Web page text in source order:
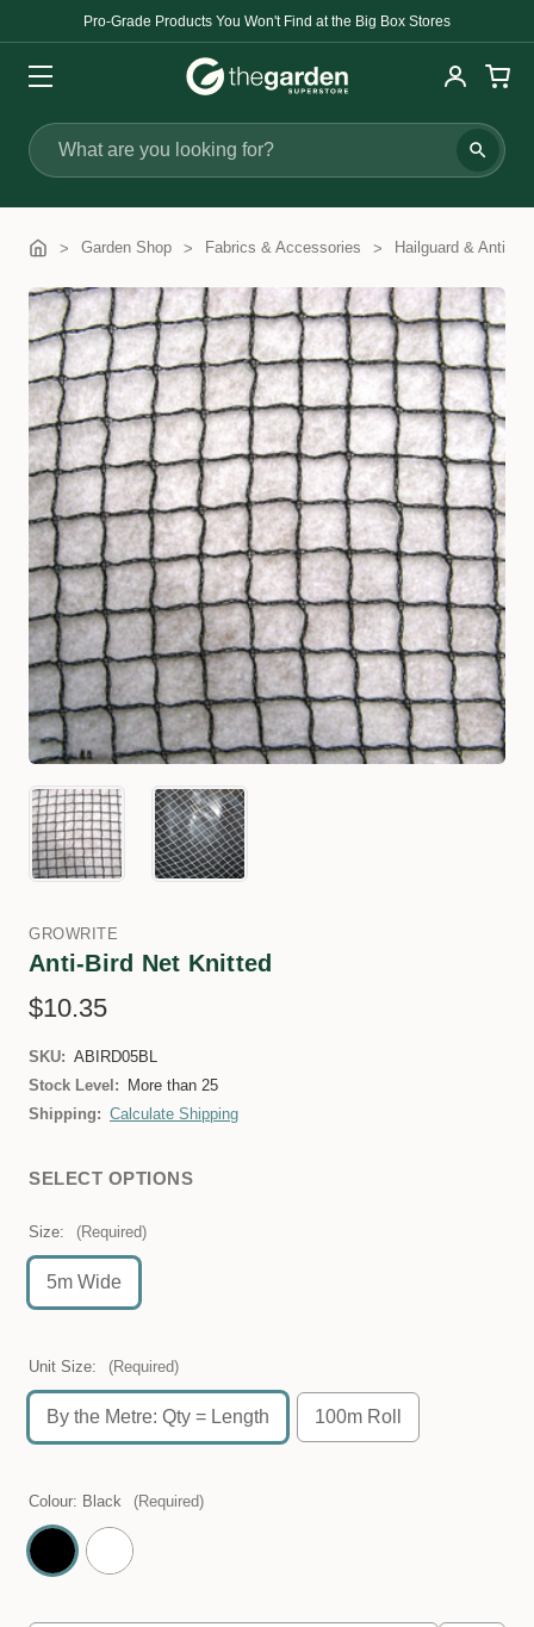
Pro-Grade Products You Won't Find at the Big Box Stores
Search
Garden Shop Fabrics & Accessories Hailguard & Anti-
GROWRITE
Anti-Bird Net Knitted
$10.35
SKU: ABIRD05BL
Stock Level:
More than 25
Shipping: Calculate Shipping
SELECT OPTIONS
Size: (Required)
5m Wide
Unit Size: (Required)
By the Metre: Qty = Length 100m Roll
Colour: Black (Required)